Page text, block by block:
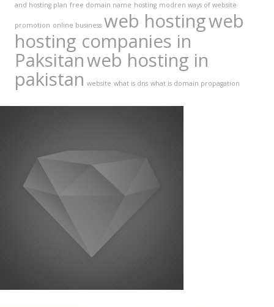
and hosting plan free domain name hosting modren ways of website
promotion online business web hostingweb
hosting companies in
Paksitanweb hosting in
pakistan website what is dns what is domain propagation